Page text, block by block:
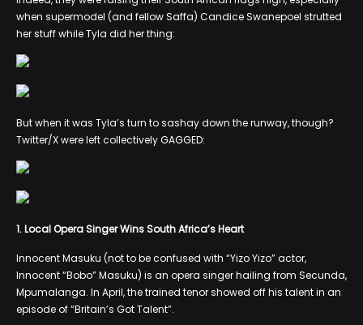
when supermodel (and fellow Saffa) Candice Swanepoel strutted
her stuff while Tyla did her thing:
But when it was Tyla’s turn to sashay down the runway, though?
Twitter/X were left collectively GAGGED:
1. Local Opera Singer Wins South Africa’s Heart
Innocent Masuku (not to be confused with “Yizo Yizo” actor,
Innocent “Bobo” Masuku) is an opera singer hailing from Secunda,
Mpumalanga. In April, the trained tenor showed off his talent in an
episode of “Britain’s Got Talent”.